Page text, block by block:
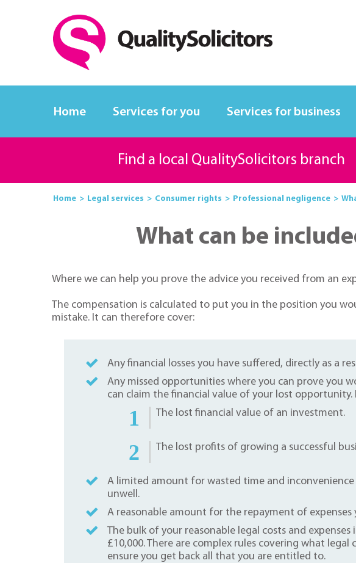
Home Services for you Services for business
Find a local QualitySolicitors branch
Home Legal services Consumer rights Professional negligence
What can be
Where we can help you prove the advice you received from an
The compensation is calculated to put you in the position you
mistake. It can therefore cover:
Any financial losses you have suffered, directly as a
Any missed opportunities where you can prove you
can claim the financial value of your lost opportunity.
The lost financial value of an investment.
The lost profits of growing a successful
A limited amount for wasted time and
unwell.
A reasonable amount for the repayment of expenses
The bulk of your reasonable legal costs and
£10,000. There are complex rules covering what
ensure you get back all that you are entitled to.